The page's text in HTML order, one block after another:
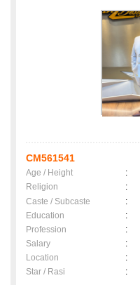
CM561541
Age / Height :
Religion
:
Caste / Subcaste
:
Education
:
Profession
:
Salary
:
Location
:
Star / Rasi
: